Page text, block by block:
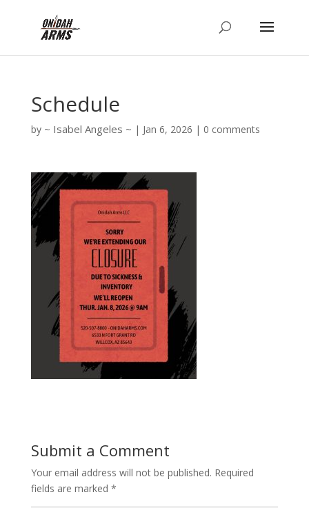
Schedule
by Isabel Angeles | Jan 6, 2026 | 0 comments
Submit a Comment
Your email address will not be published. Required
fields are marked *